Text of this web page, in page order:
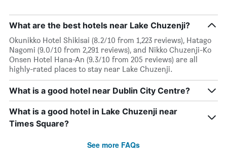
What are the best hotels near Lake Chuzenji?
Okunikko Hotel Shikisai (8.2/10 from 1,223 reviews), Hatago
Nagomi (9.0/10 from 2,291 reviews), and Nikko Chuzenji-Ko
Onsen Hotel Hana-An (9.3/10 from 205 reviews) are all
highly-rated places to stay near Lake Chuzenji.
What is a good hotel near Dublin City Centre?
What is a good hotel in Lake Chuzenji near
Times Square?
See more FAQs